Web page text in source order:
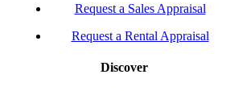
Request a Sales Appraisal
Request a Rental Appraisal
Discover